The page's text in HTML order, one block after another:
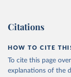
Citations
HOW TO CITE
To cite this page
explanations of the